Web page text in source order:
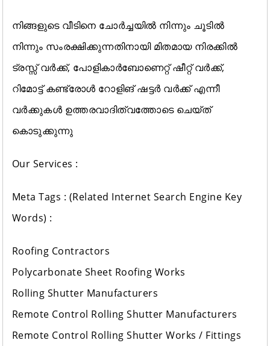
നിങ്ങളുടെ വീടിനെ ചോർച്ചയിൽ നിന്നും ചൂടിൽ
നിന്നും സംരക്ഷിക്കുന്നതിനായി മിതമായ നിരക്കിൽ
ട്രസ്സ് വർക്ക്, പോളികാർബോണെറ്റ് ഷീറ്റ് വർക്ക്‌,
റിമോട്ട് കണ്ട്രോൾ റോളിങ് ഷട്ടർ വർക്ക്‌ എന്നീ
വർക്കുകൾ ഉത്തരവാദിത്വത്തോടെ ചെയ്ത്
കൊടുക്കുന്നു
Our Services :
Meta Tags : (Related Internet Search Engine Key
Words) :
Roofing Contractors
Polycarbonate Sheet Roofing Works
Rolling Shutter Manufacturers
Remote Control Rolling Shutter Manufacturers
Remote Control Rolling Shutter Works / Fittings